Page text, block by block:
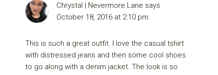
Chrystal | Nevermore Lane says
October 18, 2016 at 2:10 pm
This is such a great outfit. I love the casual tshirt
with distressed jeans and then some cool shoes
to go along with a denim jacket. The look is so